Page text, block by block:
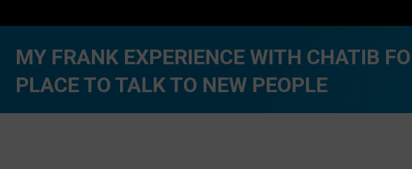
MY FRANK EXPERIENCE WITH CHATIB
PLACE TO TALK TO NEW PEOPLE